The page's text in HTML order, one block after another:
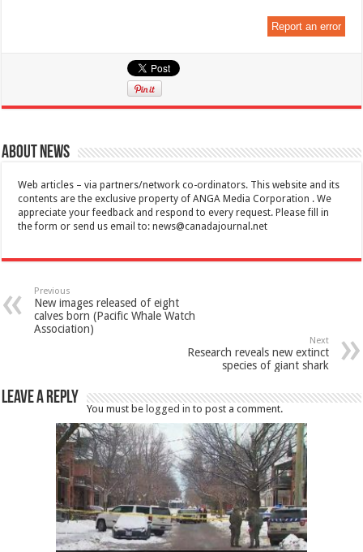
Report an error
About News
Web articles – via partners/network co-ordinators. This website and its
contents are the exclusive property of ANGA Media Corporation . We
appreciate your feedback and respond to every request. Please fill in
the form or send us email to:news@canadajournal.net
Previous
New images released of eight
calves born (Pacific Whale Watch
Association)
Next
Research reveals new extinct
species of giant shark
Leave a Reply
You must be logged in to post a comment.